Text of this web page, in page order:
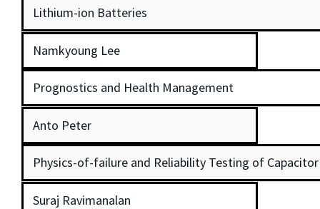
Lithium-ion Batteries
Namkyoung Lee
Prognostics and Health Management
Anto Peter
Physics-of-failure and Reliability Testing of
Suraj Ravimanalan